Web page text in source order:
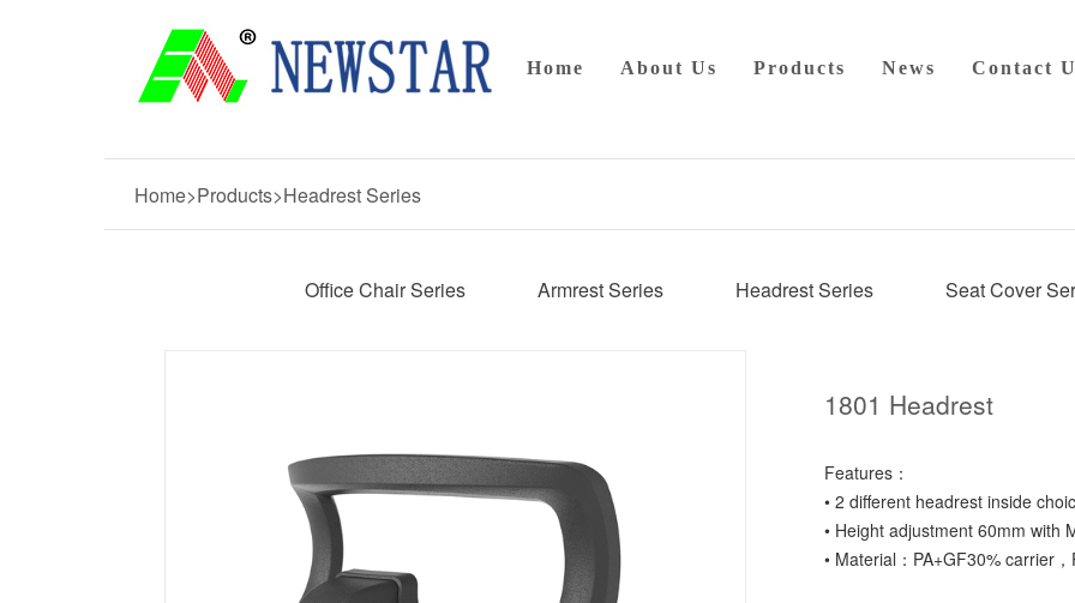
Home About Us Products News Contact
Home>Products>Headrest Series
Office Chair Series Armrest Series Headrest Series Seat Cover
1801 Headrest
Features：
• 2 different headrest inside
• Height adjustment 60mm with
• Material：PA+GF30% carrier